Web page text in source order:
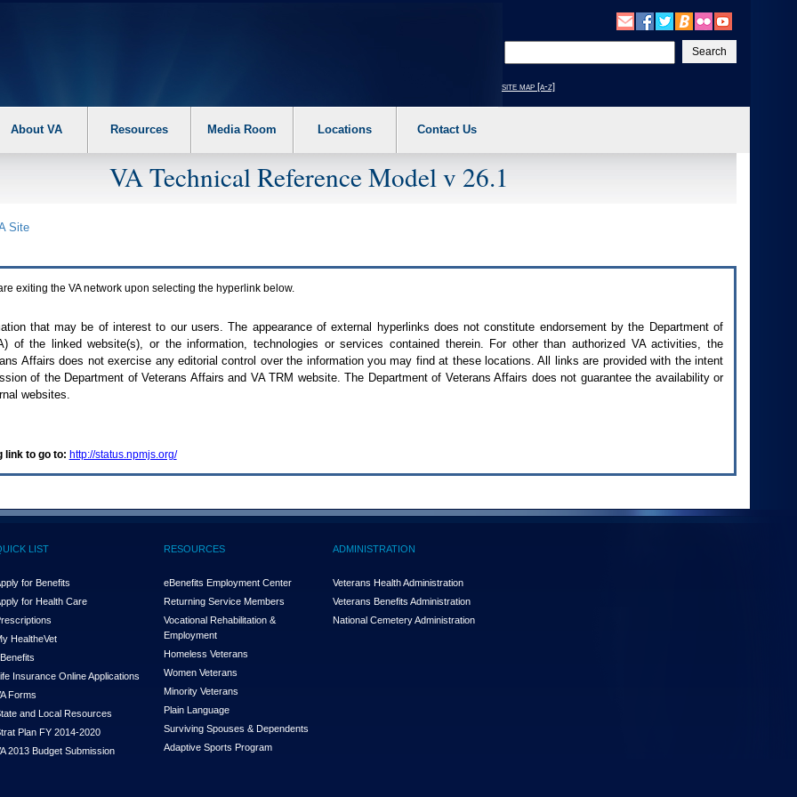
your
text
site map [a-z]
About VA Resources Media Room Locations Contact Us
VA Technical Reference Model v 26.1
Site
exiting the VAnetwork upon selecting the hyperlink below.
that may be of interest to our users. The appearance of external hyperlinks does not constitute endorsement by the Department of
) of the linked website(s), or the information, technologies or services contained therein. For other than authorized VAactivities, the
Affairs does not exercise any editorial control over the information you may find at these locations. All links are provided with the intent
of the Department of Veterans Affairs and VA TRM website. The Department of Veterans Affairs does not guarantee the availability or
websites.
link to go to: http://status.npmjs.org/
LIST
for Benefits
for Health Care
HealtheVet
Insurance Online Applications
Forms
and Local Resources
Plan FY 2014-2020
2013 Budget Submission
RESOURCES
eBenefits Employment Center
Returning Service Members
Vocational Rehabilitation &
Employment
Homeless Veterans
Women Veterans
Minority Veterans
Plain Language
Surviving Spouses & Dependents
Adaptive Sports Program
ADMINISTRATION
Veterans Health Administration
Veterans Benefits Administration
National Cemetery Administration